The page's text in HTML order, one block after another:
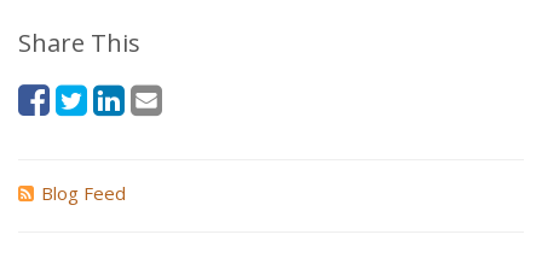
Share This
Blog Feed